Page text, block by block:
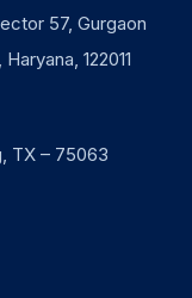
57, Gurgaon
122011
TX – 75063